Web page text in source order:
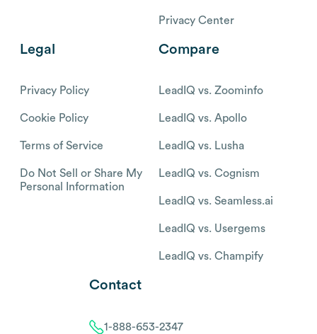
Privacy Center
Legal
Privacy Policy
Cookie Policy
Terms of Service
Do Not Sell or Share My
Personal Information
Compare
LeadIQ vs. Zoominfo
LeadIQ vs. Apollo
LeadIQ vs. Lusha
LeadIQ vs. Cognism
LeadIQ vs. Seamless.ai
LeadIQ vs. Usergems
LeadIQ vs. Champify
Contact
1-888-653-2347